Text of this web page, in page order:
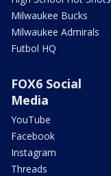
Milwaukee Bucks
Milwaukee Admirals
Futbol HQ
FOX6 Social
Media
YouTube
Facebook
Instagram
Threads